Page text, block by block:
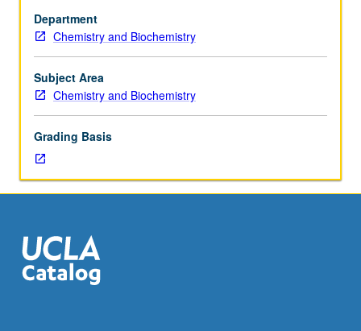
of
organic
reactions;
structure
and
detection
intermediates.
May
be
concurrently
with
course
C143B.
Department
Chemistry and Biochemistry
Subject Area
Chemistry and Biochemistry
Grading Basis